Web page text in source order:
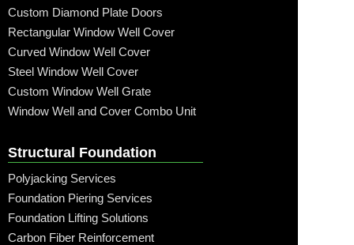
Custom Diamond Plate Doors
Rectangular Window Well Cover
Curved Window Well Cover
Steel Window Well Cover
Custom Window Well Grate
Window Well and Cover Combo Unit
Structural Foundation
Polyjacking Services
Foundation Piering Services
Foundation Lifting Solutions
Carbon Fiber Reinforcement